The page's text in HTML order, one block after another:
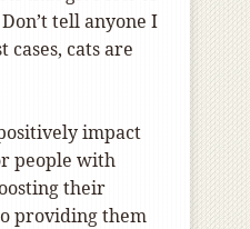
tell anyone I
cases, cats are
impact
people with
their
providing them